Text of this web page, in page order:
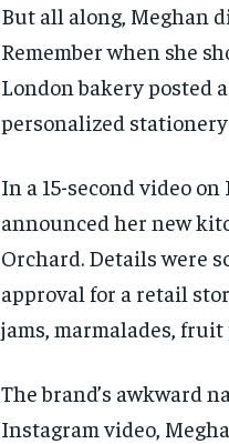
But all along, Meghan
Remember when she
London bakery posted
personalized
In a 15-second video
announced her new
Orchard. Details were
approval for a retail
jams, marmalades,
The brand’s awkward
Instagram video,